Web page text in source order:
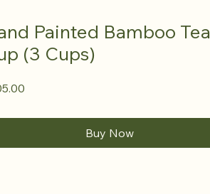
Painted Bamboo Tea
(3 Cups)
Buy Now